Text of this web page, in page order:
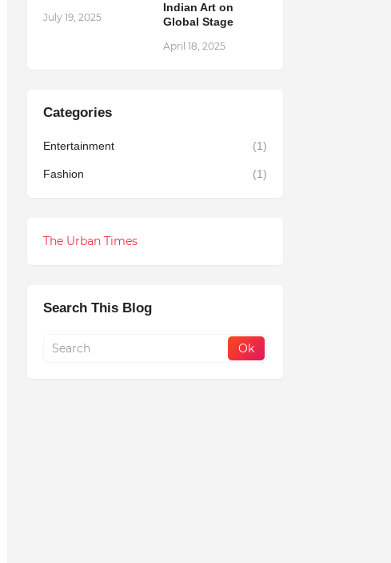
July 19, 2025
Indian Art on
Global Stage
April 18, 2025
Categories
Entertainment (1)
Fashion (1)
The Urban Times
Search This Blog